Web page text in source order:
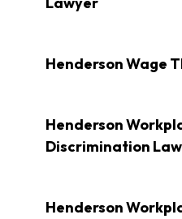
Henderson Wage
Henderson
Discrimination
Henderson